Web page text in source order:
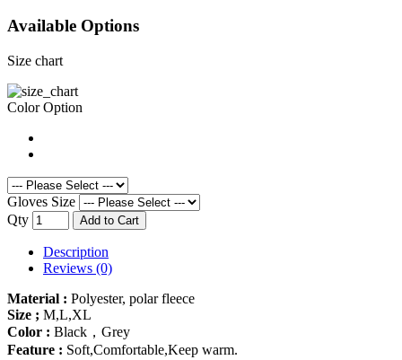
Available Options
Size chart
Color Option
Gloves Size
Qty
Add to Cart
Description
Reviews (0)
Material : Polyester, polar fleece
Size ; M,L,XL
Color : Black，Grey
Feature : Soft,Comfortable,Keep warm.